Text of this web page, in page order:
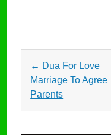
Post
navigation
← Dua For Love
Marriage To Agree
Parents